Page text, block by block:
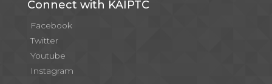
Connect with KAIPTC
Facebook
Twitter
Youtube
Instagram